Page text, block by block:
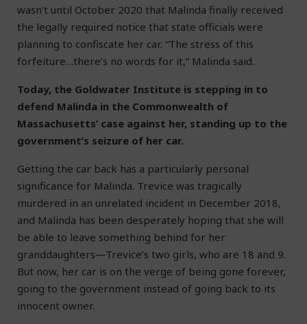
wasn’t until October 2020 that Malinda finally received
the legally required notice that state officials were
planning to confiscate her car. “The stress of this
forfeiture…there’s no words for it,” Malinda said.
Today, the Goldwater Institute is stepping in to
defend Malinda in the Commonwealth of
Massachusetts’ case against her, standing up to the
government’s seizure of her car.
Getting the car back has a particularly personal
significance for Malinda. Trevice was tragically
murdered in an unrelated incident in December 2018,
and Malinda has been desperately hoping that she will
be able to leave something behind for her
granddaughters—Trevice’s two girls, who are 18 and 9.
But now, her car is on the verge of being gone forever,
going to the government instead of going back to its
innocent owner.